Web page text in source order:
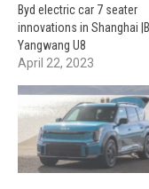
Byd electric car 7 seater
innovations in Shanghai
Yangwang U8
April 22, 2023